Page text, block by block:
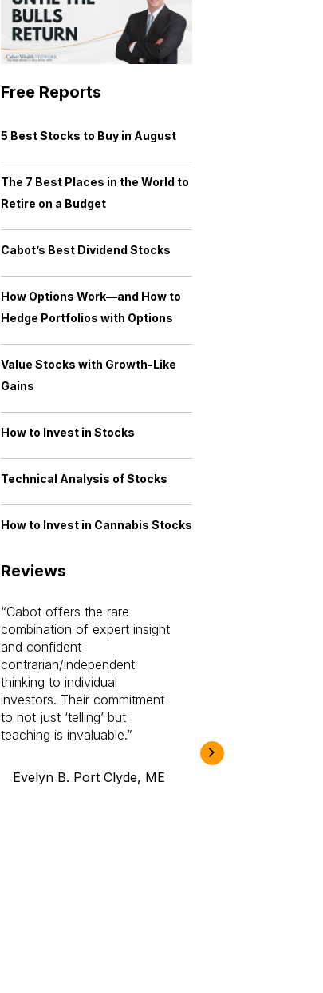
Free Reports
5 Best Stocks to Buy in August
The 7 Best Places in the World to
Retire on a Budget
Cabot’s Best Dividend Stocks
How Options Work—and How to
Hedge Portfolios with Options
Value Stocks with Growth-Like
Gains
How to Invest in Stocks
Technical Analysis of Stocks
How to Invest in Cannabis Stocks
Reviews
Cabot offers the rare
combination of expert insight
and confident
contrarian/independent
thinking to individual
investors. Their commitment
to not just ‘telling’ but
teaching is invaluable.
Evelyn B. Port Clyde, ME